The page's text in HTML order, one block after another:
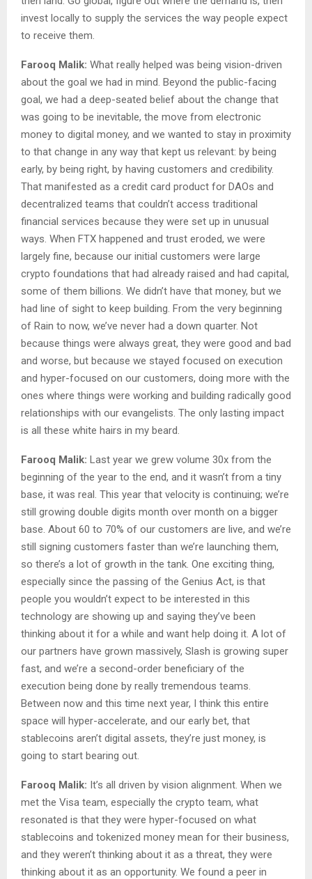
invest locally to supply the services the way people expect
to receive them.
Farooq Malik: What really helped was being vision-driven
about the goal we had in mind. Beyond the public-facing
goal, we had a deep-seated belief about the change that
was going to be inevitable, the move from electronic
money to digital money, and we wanted to stay in proximity
to that change in any way that kept us relevant: by being
early, by being right, by having customers and credibility.
That manifested as a credit card product for DAOs and
decentralized teams that couldn’t access traditional
financial services because they were set up in unusual
ways. When FTX happened and trust eroded, we were
largely fine, because our initial customers were large
crypto foundations that had already raised and had capital,
some of them billions. We didn’t have that money, but we
had line of sight to keep building. From the very beginning
of Rain to now, we’ve never had a down quarter. Not
because things were always great, they were good and bad
and worse, but because we stayed focused on execution
and hyper-focused on our customers, doing more with the
ones where things were working and building radically good
relationships with our evangelists. The only lasting impact
is all these white hairs in my beard.
Farooq Malik: Last year we grew volume 30x from the
beginning of the year to the end, and it wasn’t from a tiny
base, it was real. This year that velocity is continuing; we’re
still growing double digits month over month on a bigger
base. About 60 to 70% of our customers are live, and we’re
still signing customers faster than we’re launching them,
so there’s a lot of growth in the tank. One exciting thing,
especially since the passing of the Genius Act, is that
people you wouldn’t expect to be interested in this
technology are showing up and saying they’ve been
thinking about it for a while and want help doing it. A lot of
our partners have grown massively, Slash is growing super
fast, and we’re a second-order beneficiary of the
execution being done by really tremendous teams.
Between now and this time next year, I think this entire
space will hyper-accelerate, and our early bet, that
stablecoins aren’t digital assets, they’re just money, is
going to start bearing out.
Farooq Malik: It’s all driven by vision alignment. When we
met the Visa team, especially the crypto team, what
resonated is that they were hyper-focused on what
stablecoins and tokenized money mean for their business,
and they weren’t thinking about it as a threat, they were
thinking about it as an opportunity. We found a peer in